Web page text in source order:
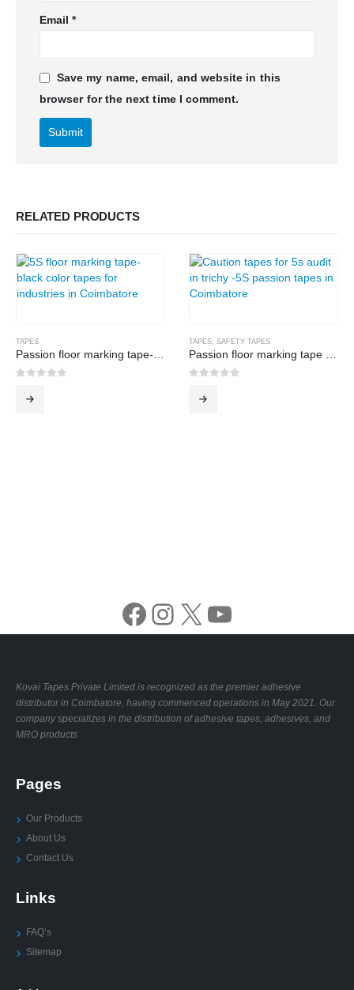
Email*
Save my name, email, and website in this
browser for the next time I comment.
RELATED PRODUCTS
TAPES TAPES SAFETY TAPES
Facebook Instagram X YouTube
Kovai Tapes Private Limited is recognized as the premier adhesive
distributor in Coimbatore, having commenced operations in May 2021. Our
company specializes in the distribution of adhesive tapes, adhesives, and
MRO products
Pages
Our Products
About Us
Contact Us
Links
FAQ’s
Sitemap